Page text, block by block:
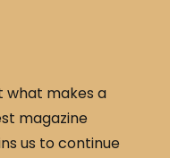
what makes a
magazine
us to continue